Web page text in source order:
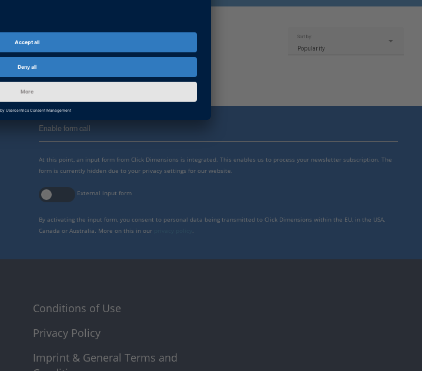
Sort by:
Popularity
Enable form call
At this point, an input form from Click Dimensions is integrated. This enables us to process your newsletter subscription. The
form is currently hidden due to your privacy settings for our website.
External input form
By activating the input form, you consent to personal data being transmitted to Click Dimensions within the EU, in the USA,
Canada or Australia. More on this in our
Conditions of Use
Privacy Policy
Imprint & General Terms and